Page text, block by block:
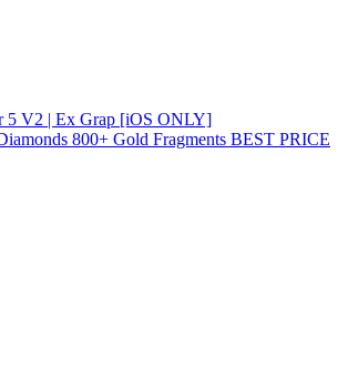
5 V2 | Ex Grap [iOS ONLY]
800+ Gold Fragments BEST PRICE